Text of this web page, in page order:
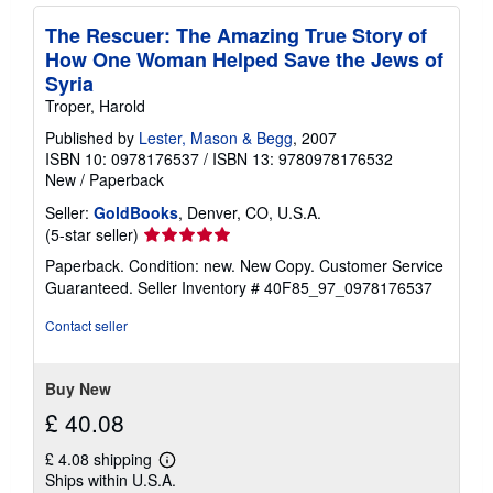
The Rescuer: The Amazing True Story of
How One Woman Helped Save the Jews of
Syria
Troper, Harold
Published by Lester, Mason & Begg, 2007
ISBN 10: 0978176537 / ISBN 13: 9780978176532
New / Paperback
Seller: GoldBooks, Denver, CO, U.S.A.
(5-star seller) Seller
rating
5
out
Paperback. Condition: new. New Copy. Customer Service
Guaranteed. Seller Inventory # 40F85_97_0978176537
Contact seller
Buy New
£ 40.08
£ 4.08 shipping
Learn
more
Ships within U.S.A.